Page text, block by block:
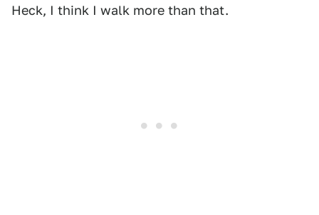
Heck, I think I walk more than that.